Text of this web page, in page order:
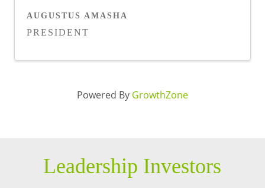
AUGUSTUS AMASHA
PRESIDENT
Powered By GrowthZone
Leadership Investors